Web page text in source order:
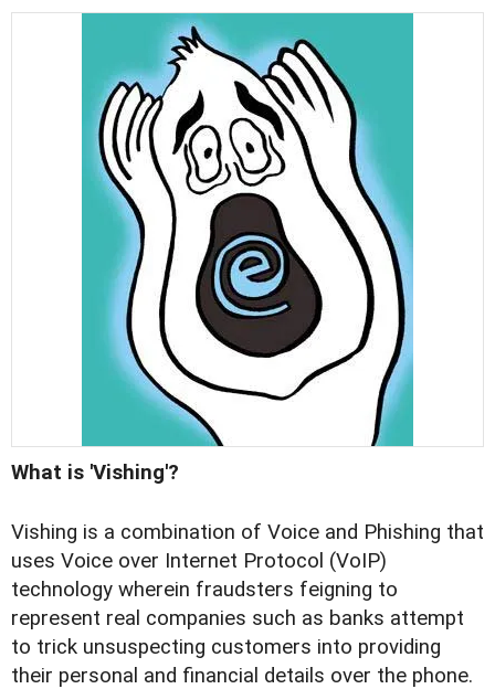
What is 'Vishing'?
Vishing is a combination of Voice and Phishing that
uses Voice over Internet Protocol (VoIP)
technology wherein fraudsters feigning to
represent real companies such as banks attempt
to trick unsuspecting customers into providing
their personal and financial details over the phone.